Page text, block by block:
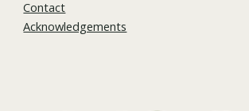
Contact
Acknowledgements